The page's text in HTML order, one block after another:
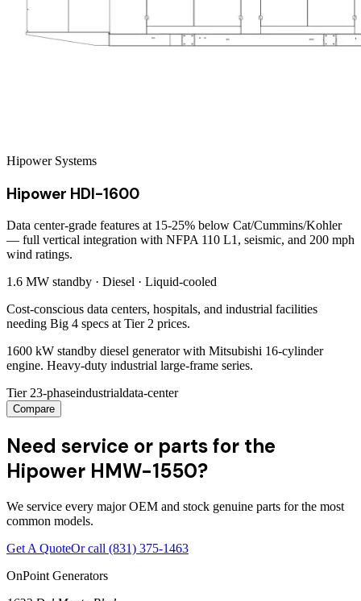
Hipower Systems
Hipower HDI-1600
Data center-grade features at 15-25% below Cat/Cummins/Kohler
— full vertical integration with NFPA 110 L1, seismic, and 200 mph
wind ratings.
1.6 MW standby · Diesel · Liquid-cooled
Cost-conscious data centers, hospitals, and industrial facilities
needing Big 4 specs at Tier 2 prices.
1600 kW standby diesel generator with Mitsubishi 16-cylinder
engine. Heavy-duty industrial large-frame series.
Tier 23-phaseindustrialdata-center
Compare
Need service or parts for the
Hipower HMW-1550?
We service every major OEM and stock genuine parts for the most
common models.
Get A QuoteOr call (831) 375-1463
OnPoint Generators